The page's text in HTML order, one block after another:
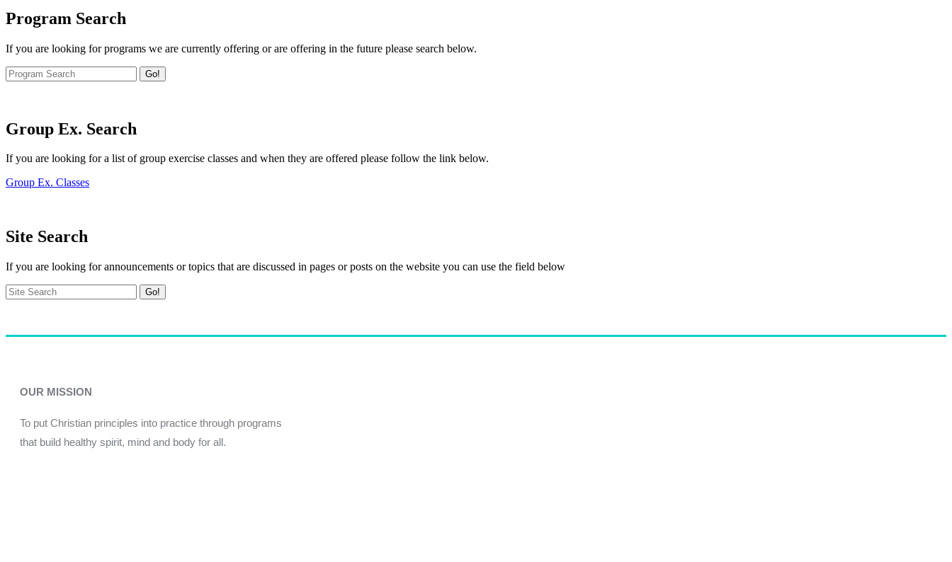
Program Search
If you are looking for programs we are currently offering or are offering in the future please search below.
Go!
Group Ex. Search
If you are looking for a list of group exercise classes and when they are offered please follow the link below.
Group Ex. Classes
Site Search
If you are looking for announcements or topics that are discussed in pages or posts on the website you can use the field below
Go!
OUR MISSION
To put Christian principles into practice through programs
that build healthy spirit, mind and body for all.